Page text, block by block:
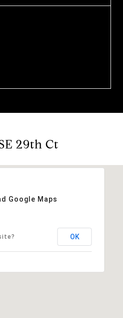
29th Ct
Google Maps
OK